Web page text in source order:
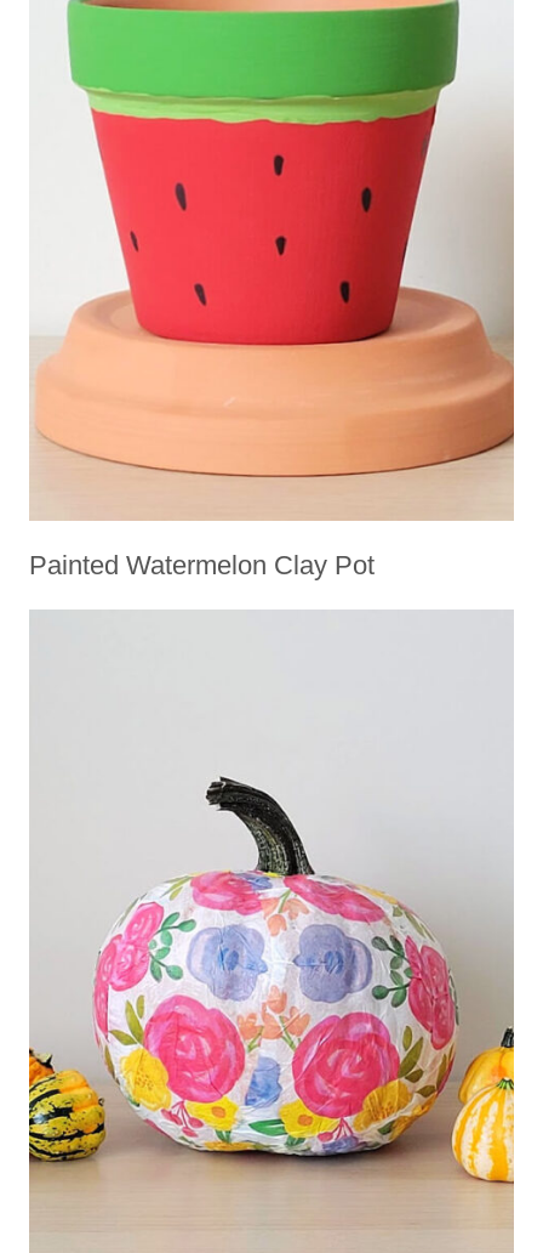
Painted Watermelon Clay Pot